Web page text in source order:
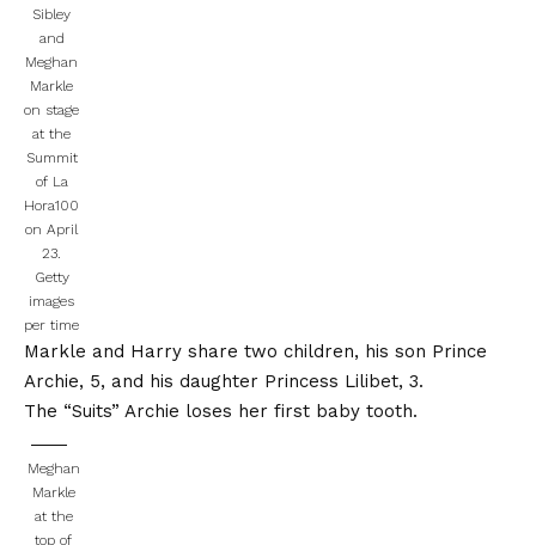
Sibley
and
Meghan
Markle
on stage
at the
Summit
of La
Hora100
on April
23.
Getty
images
per time
Markle and Harry share two children, his son Prince
Archie, 5, and his daughter Princess Lilibet, 3.
The “Suits” Archie loses her first baby tooth.
Meghan
Markle
at the
top of